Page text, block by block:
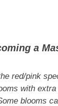
a
red/pink
with
blooms